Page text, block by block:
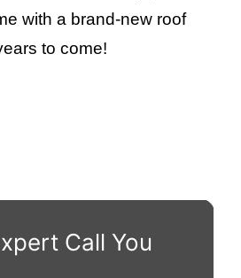
with a brand-new roof
to come!
Call You